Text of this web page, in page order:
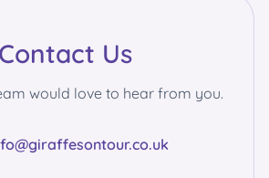
Contact Us
would love to hear from you.